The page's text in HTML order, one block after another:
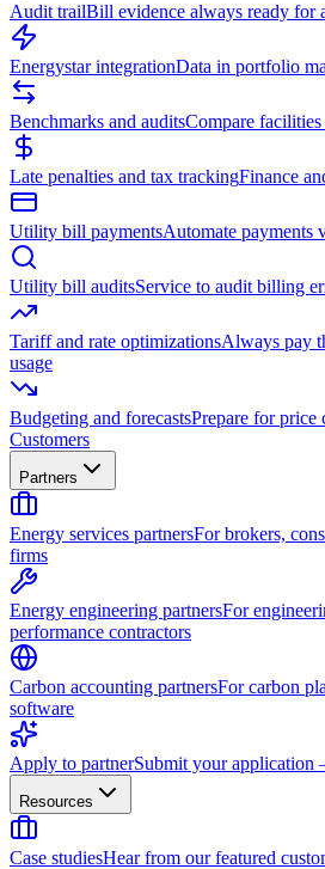
Audit trailBill evidence always ready for
Energystar integrationData in portfolio
Benchmarks and auditsCompare
Late penalties and tax trackingFinance
Utility bill paymentsAutomate payments
Utility bill auditsService to audit billing
Tariff and rate optimizationsAlways pay
usage
Budgeting and forecastsPrepare for price
Customers
Partners
Energy services partnersFor brokers,
firms
Energy engineering partnersFor
performance contractors
Carbon accounting partnersFor carbon
software
Apply to partnerSubmit your application
Resources
Case studiesHear from our featured